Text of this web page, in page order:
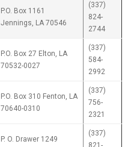
P.O. Box 1161
Jennings, LA 70546
(337)
824-
2744
P.O. Box 27 Elton, LA
70532-0027
(337)
584-
2992
P.O. Box 310 Fenton, LA
70640-0310
(337)
756-
2321
P. O. Drawer 1249
(337)
821-